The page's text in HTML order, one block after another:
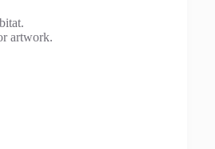
artwork.